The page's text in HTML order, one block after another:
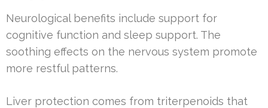
Neurological benefits include support for
cognitive function and sleep support. The
soothing effects on the nervous system promote
more restful patterns.
Liver protection comes from triterpenoids that